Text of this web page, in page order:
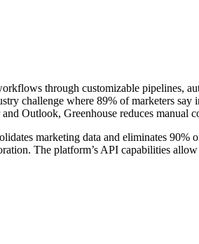
through customizable pipelines,
challenge where 89% of marketers
Outlook, Greenhouse reduces manual
marketing data and eliminates 90%
The platform’s API capabilities